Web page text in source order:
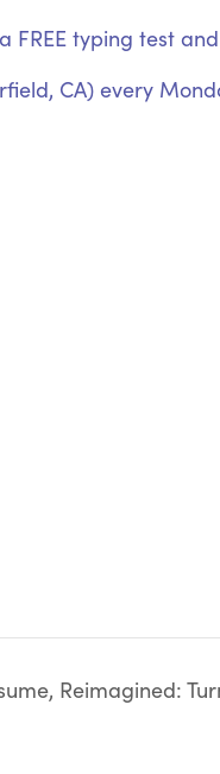
FREE typing test
CA) every
Reimagined: